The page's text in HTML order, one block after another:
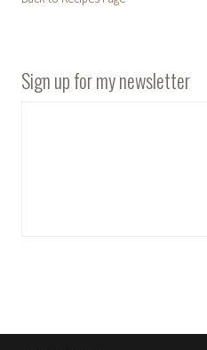
Sign up for my newsletter